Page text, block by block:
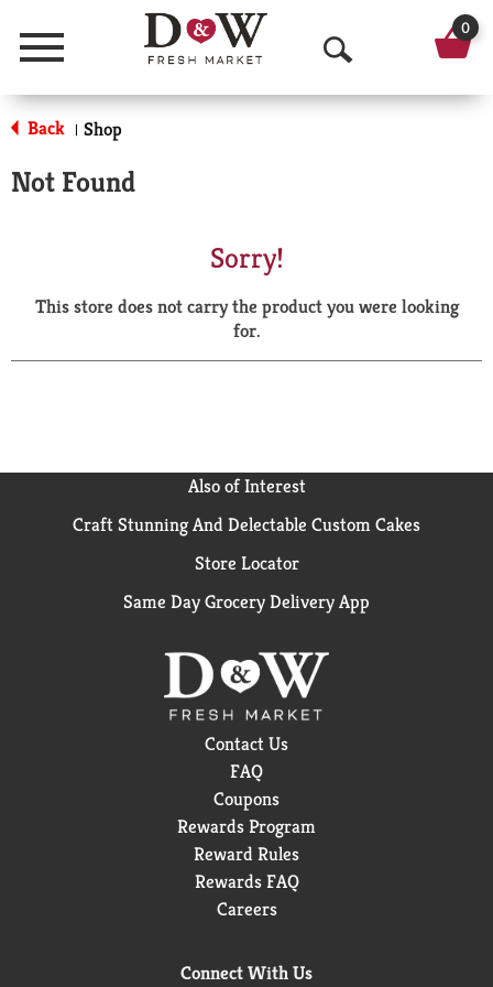
Menu
O
p
a
r
0
Back | Shop
Not Found
Sorry!
This store does not carry the product you were looking
for.
Also of Interest
Craft Stunning And Delectable Custom Cakes
Store Locator
Same Day Grocery Delivery App
Contact Us
FAQ
Coupons
Rewards Program
Reward Rules
Rewards FAQ
Careers
Connect With Us